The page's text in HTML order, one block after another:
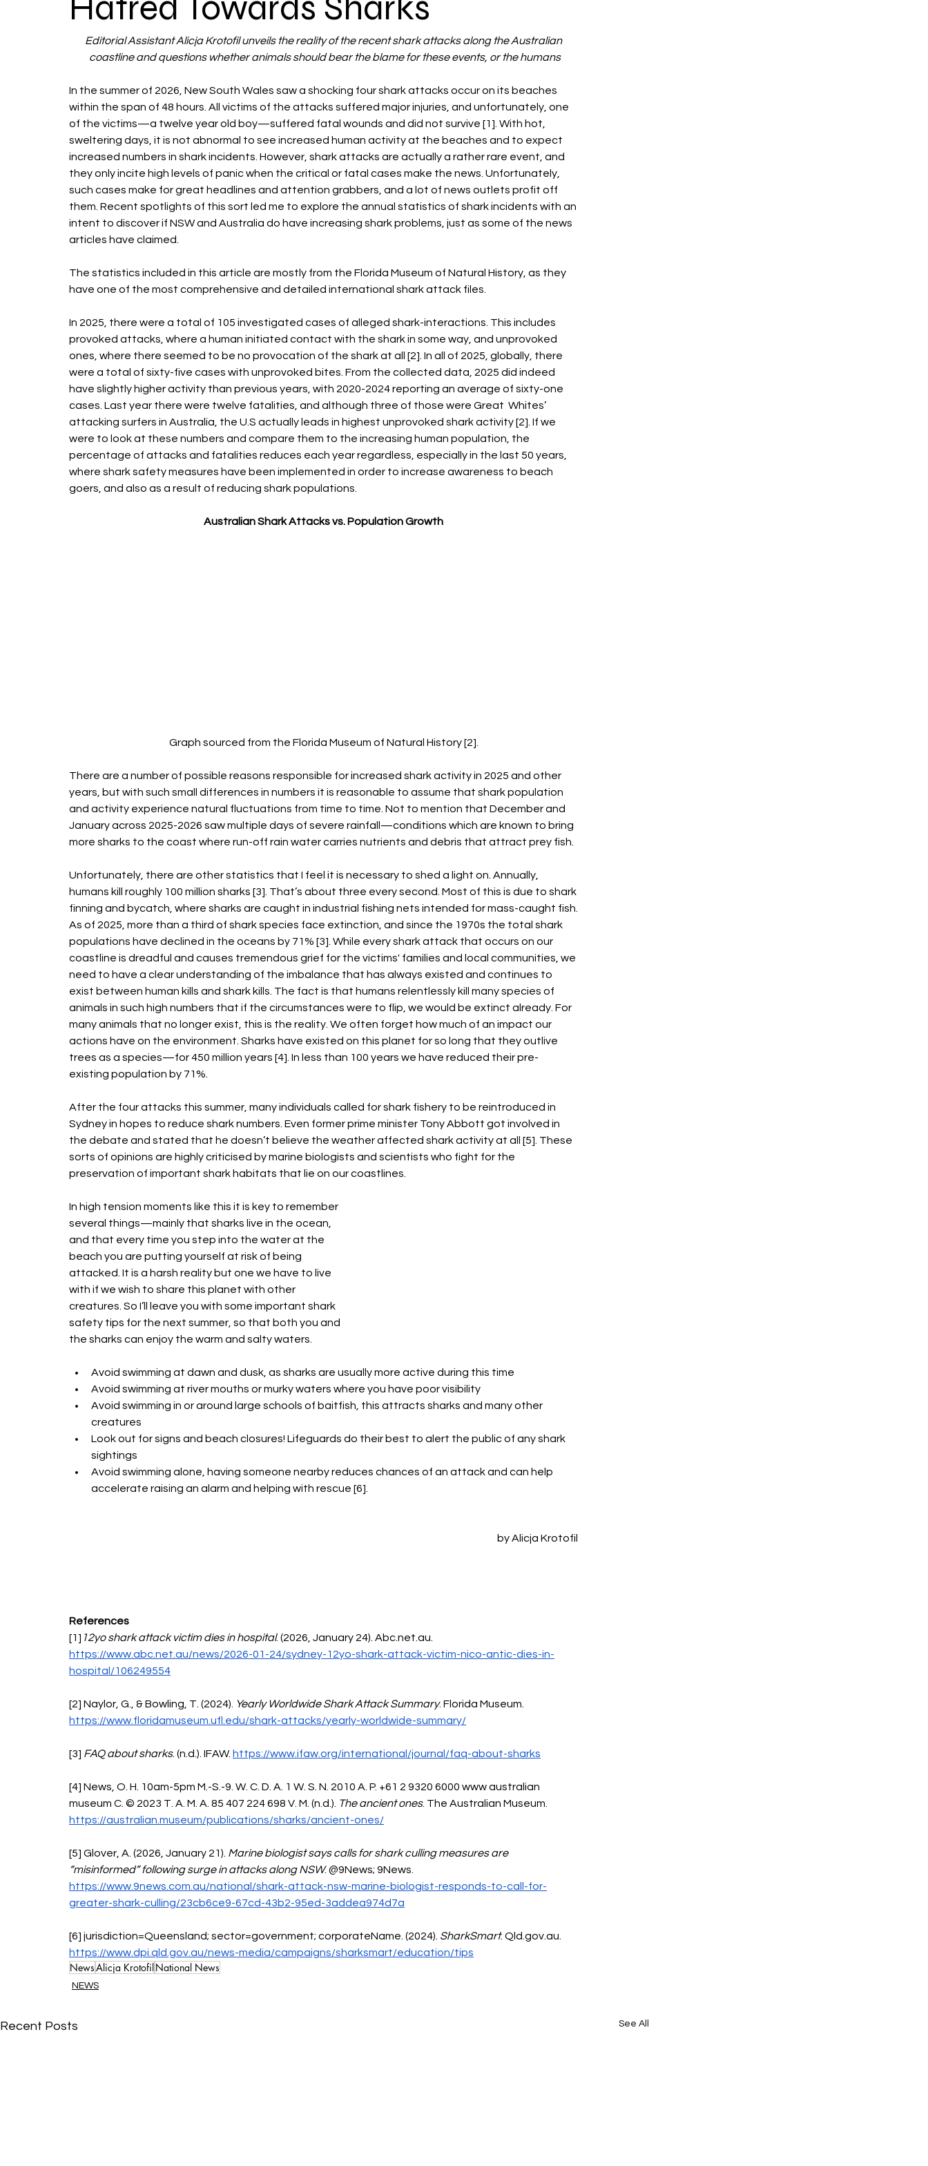
Editorial Assistant Alicja Krotofil unveils the reality of the recent shark attacks along the Australian
coastline and questions whether animals should bear the blame for these events, or the humans
In the summer of 2026, New South Wales saw a shocking four shark attacks occur on its beaches
within the span of 48 hours. All victims of the attacks suffered major injuries, and unfortunately, one
of the victims—a twelve year old boy—suffered fatal wounds and did not survive [1]. With hot,
sweltering days, it is not abnormal to see increased human activity at the beaches and to expect
increased numbers in shark incidents. However, shark attacks are actually a rather rare event, and
they only incite high levels of panic when the critical or fatal cases make the news. Unfortunately,
such cases make for great headlines and attention grabbers, and a lot of news outlets profit off
them. Recent spotlights of this sort led me to explore the annual statistics of shark incidents with an
intent to discover if NSW and Australia do have increasing shark problems, just as some of the news
articles have claimed.
The statistics included in this article are mostly from the Florida Museum of Natural History, as they
have one of the most comprehensive and detailed international shark attack files.
In 2025, there were a total of 105 investigated cases of alleged shark-interactions. This includes
provoked attacks, where a human initiated contact with the shark in some way, and unprovoked
ones, where there seemed to be no provocation of the shark at all [2]. In all of 2025, globally, there
were a total of sixty-five cases with unprovoked bites. From the collected data, 2025 did indeed
have slightly higher activity than previous years, with 2020-2024 reporting an average of sixty-one
cases. Last year there were twelve fatalities, and although three of those were Great  Whites’
attacking surfers in Australia, the U.S actually leads in highest unprovoked shark activity [2]. If we
were to look at these numbers and compare them to the increasing human population, the
percentage of attacks and fatalities reduces each year regardless, especially in the last 50 years,
where shark safety measures have been implemented in order to increase awareness to beach
goers, and also as a result of reducing shark populations.
Australian Shark Attacks vs. Population Growth
Graph sourced from the Florida Museum of Natural History [2].
There are a number of possible reasons responsible for increased shark activity in 2025 and other
years, but with such small differences in numbers it is reasonable to assume that shark population
and activity experience natural fluctuations from time to time. Not to mention that December and
January across 2025-2026 saw multiple days of severe rainfall—conditions which are known to bring
more sharks to the coast where run-off rain water carries nutrients and debris that attract prey fish.
Unfortunately, there are other statistics that I feel it is necessary to shed a light on. Annually,
humans kill roughly 100 million sharks [3]. That’s about three every second. Most of this is due to shark
finning and bycatch, where sharks are caught in industrial fishing nets intended for mass-caught fish.
As of 2025, more than a third of shark species face extinction, and since the 1970s the total shark
populations have declined in the oceans by 71% [3]. While every shark attack that occurs on our
coastline is dreadful and causes tremendous grief for the victims' families and local communities, we
need to have a clear understanding of the imbalance that has always existed and continues to
exist between human kills and shark kills. The fact is that humans relentlessly kill many species of
animals in such high numbers that if the circumstances were to flip, we would be extinct already. For
many animals that no longer exist, this is the reality. We often forget how much of an impact our
actions have on the environment. Sharks have existed on this planet for so long that they outlive
trees as a species—for 450 million years [4]. In less than 100 years we have reduced their pre-
existing population by 71%.
After the four attacks this summer, many individuals called for shark fishery to be reintroduced in
Sydney in hopes to reduce shark numbers. Even former prime minister Tony Abbott got involved in
the debate and stated that he doesn’t believe the weather affected shark activity at all [5]. These
sorts of opinions are highly criticised by marine biologists and scientists who fight for the
preservation of important shark habitats that lie on our coastlines.
In high tension moments like this it is key to remember
several things—mainly that sharks live in the ocean,
and that every time you step into the water at the
beach you are putting yourself at risk of being
attacked. It is a harsh reality but one we have to live
with if we wish to share this planet with other
creatures. So I’ll leave you with some important shark
safety tips for the next summer, so that both you and
the sharks can enjoy the warm and salty waters.
Avoid swimming at dawn and dusk, as sharks are usually more active during this time
Avoid swimming at river mouths or murky waters where you have poor visibility
Avoid swimming in or around large schools of baitfish, this attracts sharks and many other
creatures
Look out for signs and beach closures! Lifeguards do their best to alert the public of any shark
sightings
Avoid swimming alone, having someone nearby reduces chances of an attack and can help
accelerate raising an alarm and helping with rescue [6].
by Alicja Krotofil
References
[1] 12yo shark attack victim dies in hospital. (2026, January 24). Abc.net.au
https://www.abc.net.au/news/2026-01-24/sydney-12yo-shark-attack-victim-nico-antic-dies-in-
hospital/106249554
[2] Naylor, G., & Bowling, T. (2024). Yearly Worldwide Shark Attack Summary. Florida Museum.
https://www.floridamuseum.ufl.edu/shark-attacks/yearly-worldwide-summary/
[3] FAQ about sharks. (n.d.). IFAW. https://www.ifaw.org/international/journal/faq-about-sharks
[4] News, O. H. 10am-5pm M.-S.-9. W. C. D. A. 1 W. S. N. 2010 A. P. +61 2 9320 6000 www australian
museum C. © 2023 T. A. M. A. 85 407 224 698 V. M. (n.d.). The ancient ones. The Australian Museum.
https://australian.museum/publications/sharks/ancient-ones/
[5] Glover, A. (2026, January 21). Marine biologist says calls for shark culling measures are
“misinformed” following surge in attacks along NSW. @9News; 9News.
https://www.9news.com.au/national/shark-attack-nsw-marine-biologist-responds-to-call-for-
greater-shark-culling/23cb6ce9-67cd-43b2-95ed-3addea974d7a
[6] jurisdiction=Queensland; sector=government; corporateName. (2024). SharkSmart. Qld.gov.au
https://www.dpi.qld.gov.au/news-media/campaigns/sharksmart/education/tips
NewsAlicja KrotofilNational News
NEWS
Recent Posts See All